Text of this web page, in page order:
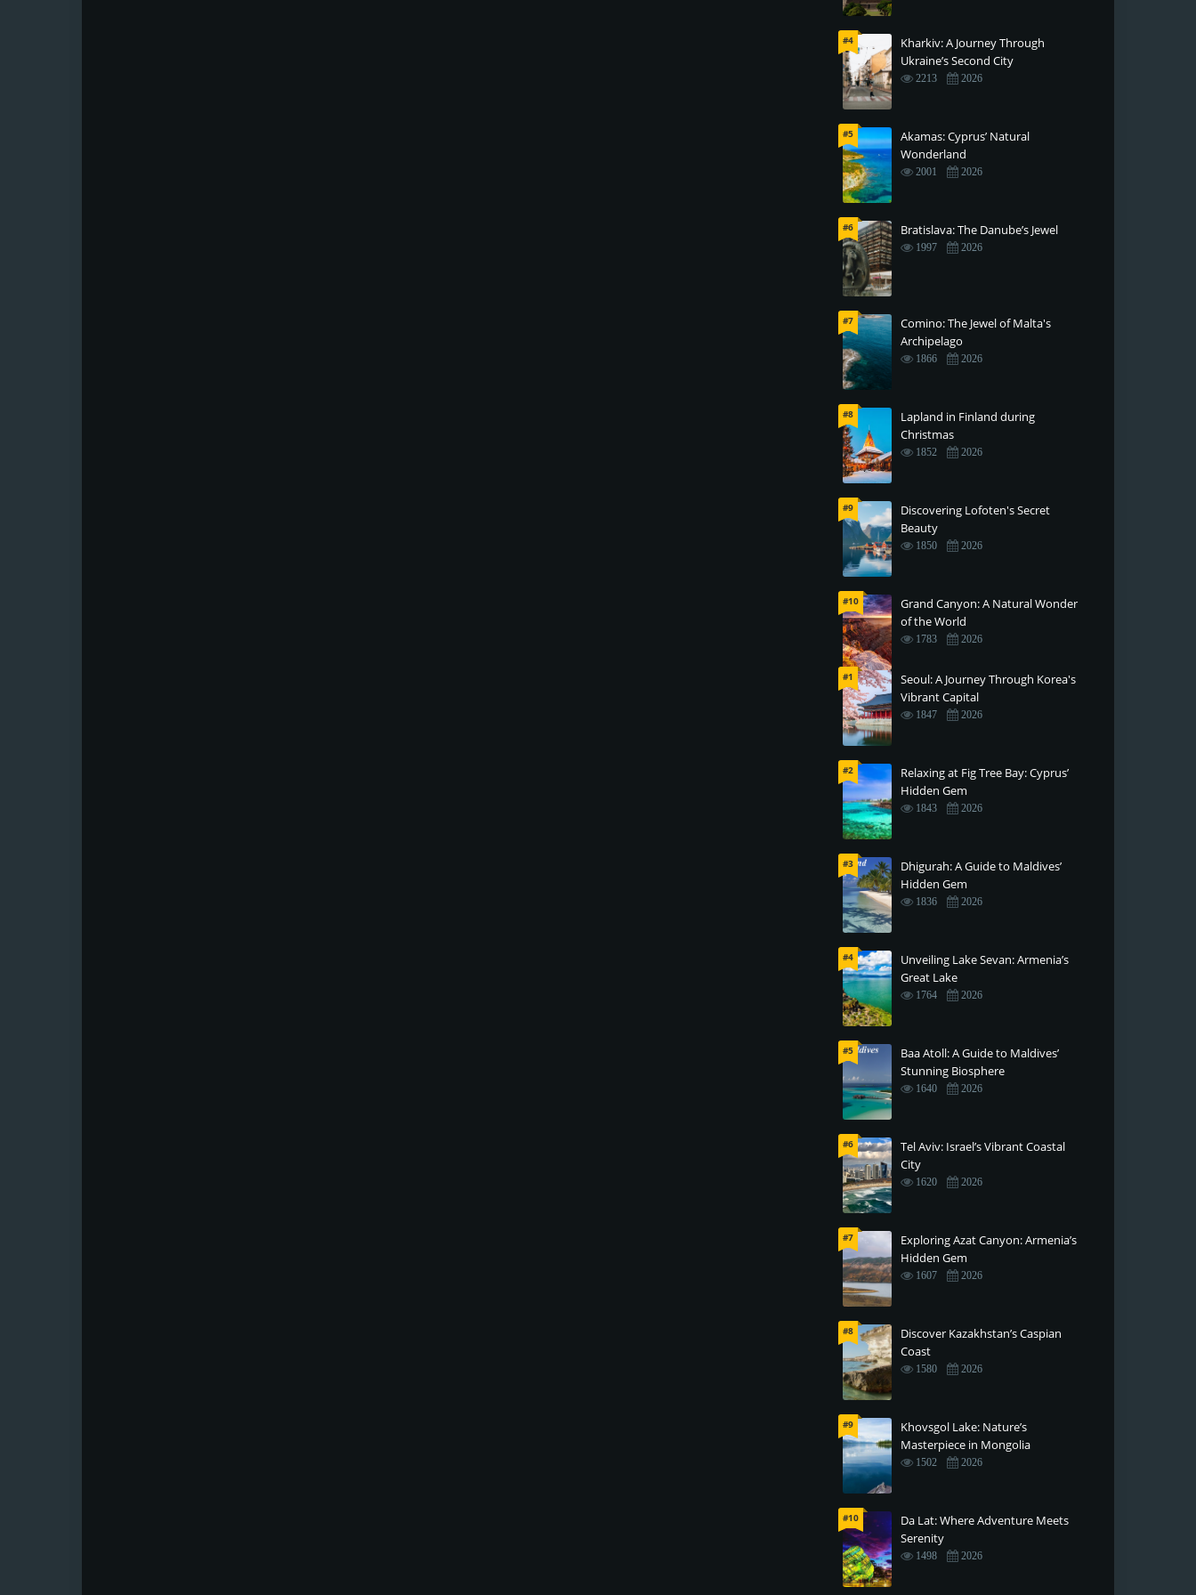
#4
Kharkiv: A Journey Through
Ukraine’s Second City
2213 2026
#5
Akamas: Cyprus’ Natural
Wonderland
2001 2026
#6 Bratislava: The Danube’s Jewel
1997 2026
#7
Comino: The Jewel of Malta's
Archipelago
1866 2026
#8
Lapland in Finland during
Christmas
1852 2026
#9
Discovering Lofoten's Secret
Beauty
1850 2026
#10
Grand Canyon: A Natural Wonder
of the World
1783 2026
#1
Seoul: A Journey Through Korea's
Vibrant Capital
1847 2026
#2
Relaxing at Fig Tree Bay: Cyprus’
Hidden Gem
1843 2026
#3
Dhigurah: A Guide to Maldives’
Hidden Gem
1836 2026
#4
Unveiling Lake Sevan: Armenia’s
Great Lake
1764 2026
#5
Baa Atoll: A Guide to Maldives’
Stunning Biosphere
1640 2026
#6
Tel Aviv: Israel’s Vibrant Coastal
City
1620 2026
#7
Exploring Azat Canyon: Armenia’s
Hidden Gem
1607 2026
#8
Discover Kazakhstan’s Caspian
Coast
1580 2026
#9
Khovsgol Lake: Nature’s
Masterpiece in Mongolia
1502 2026
#10
Da Lat: Where Adventure Meets
Serenity
1498 2026